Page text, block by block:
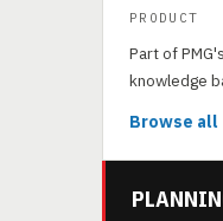
PRODUCT
Part of
knowledge
Browse all